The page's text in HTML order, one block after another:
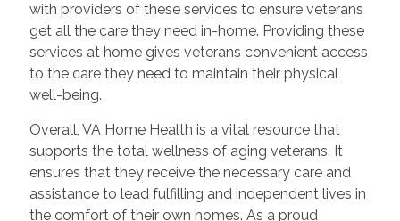
with providers of these services to ensure veterans
get all the care they need in-home. Providing these
services at home gives veterans convenient access
to the care they need to maintain their physical
well-being.
Overall, VA Home Health is a vital resource that
supports the total wellness of aging veterans. It
ensures that they receive the necessary care and
assistance to lead fulfilling and independent lives in
the comfort of their own homes. As a proud